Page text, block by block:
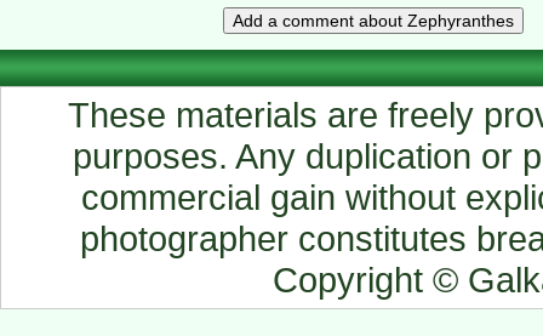
These materials are freely
purposes. Any duplication or
commercial gain without
photographer constitutes
Copyright ©